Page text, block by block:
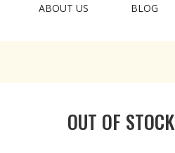
ABOUT US BLOG
OUT OF STOCK